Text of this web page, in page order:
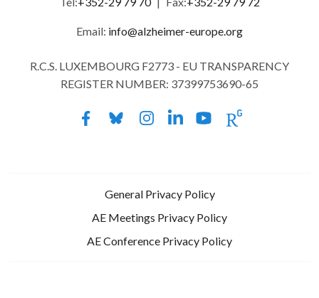
Email: info@alzheimer-europe.org
R.C.S. LUXEMBOURG F2773 - EU TRANSPARENCY
REGISTER NUMBER: 37399753690-65
General Privacy Policy
AE Meetings Privacy Policy
AE Conference Privacy Policy